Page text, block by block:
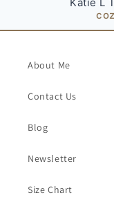
About Me
Contact Us
Blog
Newsletter
Size Chart